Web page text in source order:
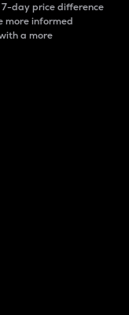
day price difference
more informed
a more